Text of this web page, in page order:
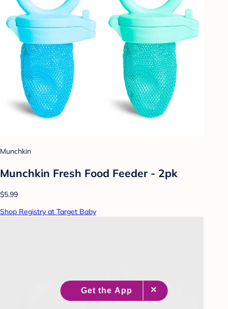
Munchkin
Munchkin Fresh Food Feeder - 2pk
$5.99
Shop Registry at Target Baby